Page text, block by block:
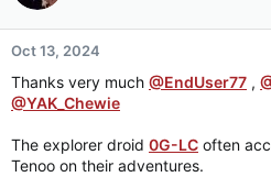
Oct 13, 2024
Thanks very much @EndUser77 ,
@YAK_Chewie
The explorer droid 0G-LC often
Tenoo on their adventures.